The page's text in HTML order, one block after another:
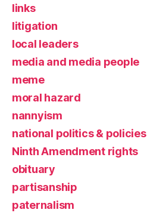
links
litigation
local leaders
media and media people
meme
moral hazard
nannyism
national politics & policies
Ninth Amendment rights
obituary
partisanship
paternalism